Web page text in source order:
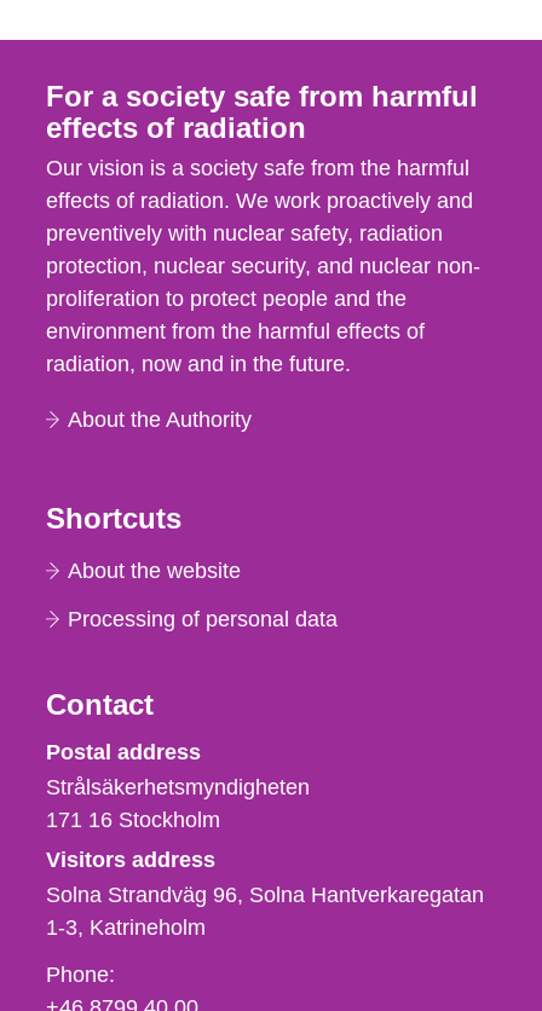
For a society safe from harmful
effects of radiation
Our vision is a society safe from the harmful
effects of radiation. We work proactively and
preventively with nuclear safety, radiation
protection, nuclear security, and nuclear non-
proliferation to protect people and the
environment from the harmful effects of
radiation, now and in the future.
About the Authority
Shortcuts
About the website
Processing of personal data
Contact
Strålsäkerhetsmyndigheten
Postal address
Strålsäkerhetsmyndigheten
171 16 Stockholm
Visitors address
Solna Strandväg 96, Solna Hantverkaregatan
1-3 Katrineholm
Phone,
fax
Phone: